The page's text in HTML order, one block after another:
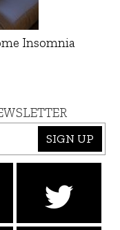
Insomnia
SIGN UP